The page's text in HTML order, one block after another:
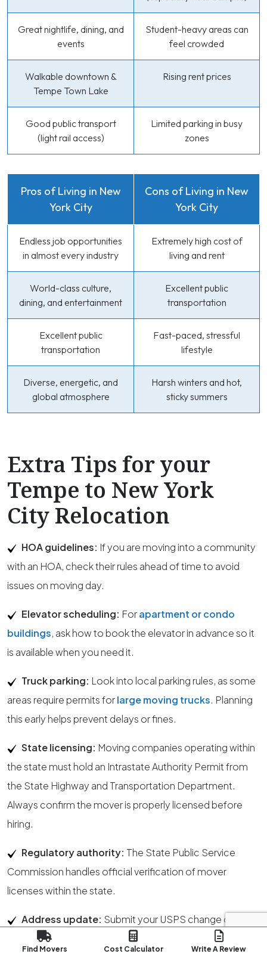
Great nightlife, dining, and
events
Student-heavy areas can
feel crowded
Walkable downtown &
Tempe Town Lake
Rising rent prices
Good public transport
(light rail access)
Limited parking in busy
zones
Pros of Living in New
York City
Cons of Living in New
York City
Endless job opportunities
in almost every industry
Extremely high cost of
living and rent
World-class culture,
dining, and entertainment
Excellent public
transportation
Excellent public
transportation
Fast-paced, stressful
lifestyle
Diverse, energetic, and
global atmosphere
Harsh winters and hot,
sticky summers
Extra Tips for your
Tempe to New York
City Relocation
HOA guidelines: If you are moving into a community
with an HOA, check their rules ahead of time to avoid
issues on moving day.
Elevator scheduling: Forapartment or condo
buildings, ask how to book the elevator in advance so it
is available when you need it.
Truck parking: Look into local parking rules, as some
areas require permits forlarge moving trucks. Planning
this early helps prevent delays or fines.
State licensing: Moving companies operating within
the state must hold an Intrastate Authority Permit from
the State Highway and Transportation Department.
Always confirm the mover is properly licensed before
hiring.
Regulatory authority: The State Public Service
Commission handles official verification of mover
licenses within the state.
Address update: Submit your USPS change of
address at least one week before your move. This allows
Find Movers Cost Calculator Write A Review